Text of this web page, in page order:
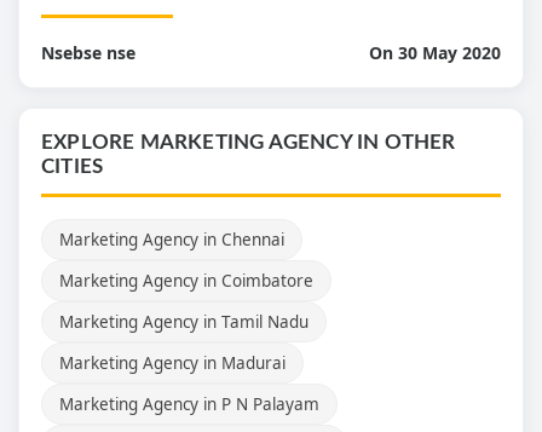
Nsebse nse On 30 May 2020
EXPLORE MARKETING AGENCY IN OTHER
CITIES
Marketing Agency in Chennai
Marketing Agency in Coimbatore
Marketing Agency in Tamil Nadu
Marketing Agency in Madurai
Marketing Agency in P N Palayam